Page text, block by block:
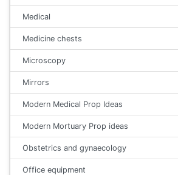
Medical
Medicine chests
Microscopy
Mirrors
Modern Medical Prop Ideas
Modern Mortuary Prop ideas
Obstetrics and gynaecology
Office equipment